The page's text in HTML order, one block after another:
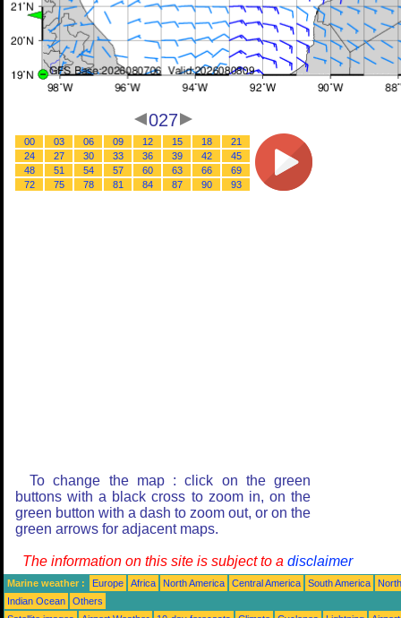
027
00 03 06 09 12 15 18
21
24
27 30 33 36 39 42
45
48
51 54 57 60 63 66
69
72
75 78 81 84 87 90 93
To change the map : click on the green
buttons with a black cross to zoom in, on the
green button with a dash to zoom out, or on the
green arrows for adjacent maps.
The information on this site is subject to a disclaimer
Marine weather : Europe Africa North America Central America South America
Indian Ocean
Others